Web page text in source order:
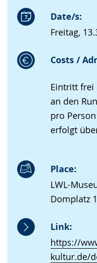
Date/s:
Freitag,
Costs /
Eintritt frei
an den
pro
erfolgt
Place:
LWL-
Domplatz
Link:
https://
kultur.de/